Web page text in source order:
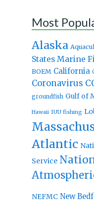
Most
Alaska
States Marine
BOEM California
Coronavirus
groundfish Gulf of
Hawaii IUU fishing
Atlantic
Service
NEFMC New